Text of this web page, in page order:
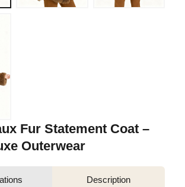
Fur Statement Coat –
Outerwear
Description